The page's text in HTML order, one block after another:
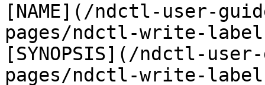
[NAME](/ndctl-user-
pages/ndctl-write-
[SYNOPSIS](/ndctl-
pages/ndctl-write-